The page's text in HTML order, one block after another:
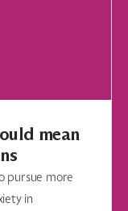
mean
pursue more
in